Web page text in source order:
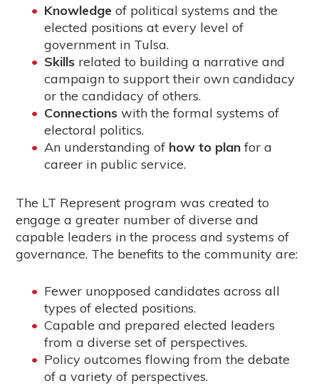
Knowledge of political systems and the
elected positions at every level of
government in Tulsa.
Skills related to building a narrative and
campaign to support their own candidacy
or the candidacy of others.
Connections with the formal systems of
electoral politics.
An understanding of how to plan for a
career in public service.
The LT Represent program was created to
engage a greater number of diverse and
capable leaders in the process and systems of
governance. The benefits to the community are:
Fewer unopposed candidates across all
types of elected positions.
Capable and prepared elected leaders
from a diverse set of perspectives.
Policy outcomes flowing from the debate
of a variety of perspectives.